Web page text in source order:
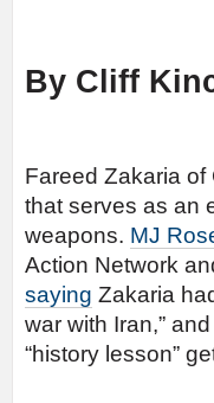
By Cliff
Fareed Zakaria of
that serves as an
weapons. MJ
Action Network
saying Zakaria
war with Iran,”
“history lesson”